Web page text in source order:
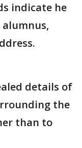
indicate he
details of
the
than to